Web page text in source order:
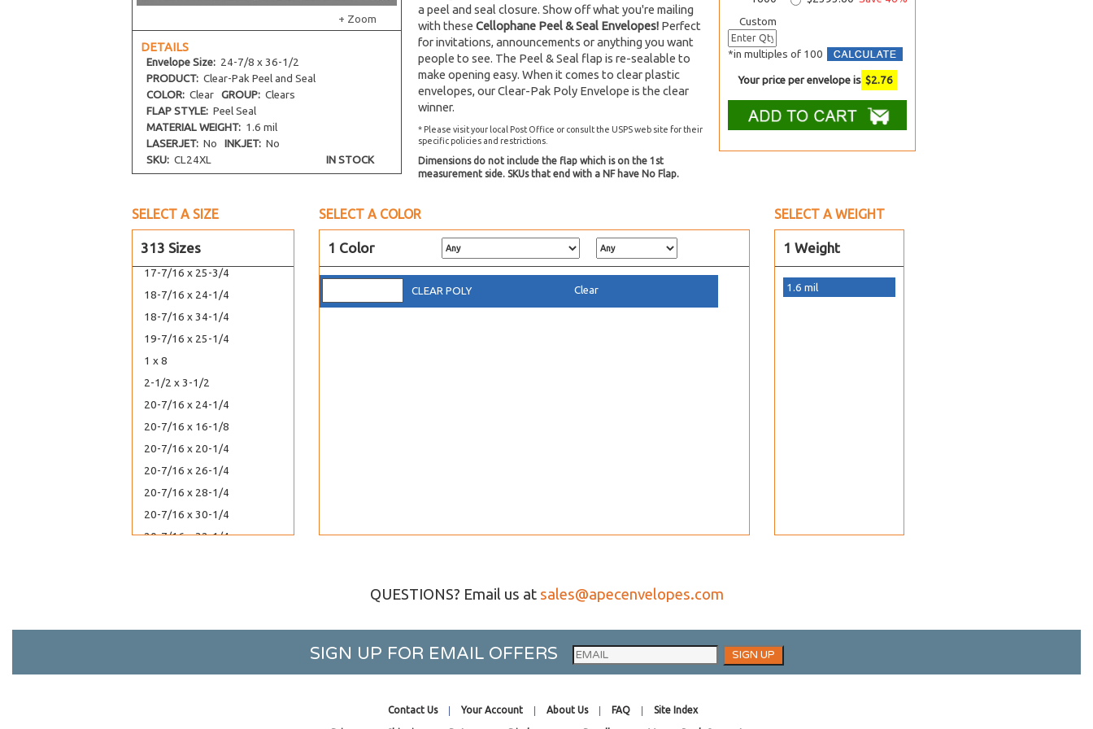
+ Zoom
DETAILS
Envelope Size: 24-7/8 x 36-1/2
PRODUCT: Clear-Pak Peel and Seal
COLOR: Clear GROUP: Clears
FLAP STYLE: Peel Seal
MATERIAL WEIGHT: 1.6 mil
LASERJET: No INKJET: No
SKU: CL24XL IN STOCK
a peel and seal closure. Show off what you're mailing
with these Cellophane Peel & Seal Envelopes! Perfect
for invitations, announcements or anything you want
people to see. The Peel & Seal flap is re-sealable to
make opening easy. When it comes to clear plastic
envelopes, our Clear-Pak Poly Envelope is the clear
winner.
* Please visit your local Post Office or consult the USPS web site for their
specific policies and restrictions.
Dimensions do not include the flap which is on the 1st
measurement side. SKUs that end with a NF have No Flap.
Custom
*in multiples of 100
Your price per envelope is $2.76
SELECT A SIZE
313 Sizes
14-7/16 x 34-1/4
15-7/16 x 22-1/4
15-7/16 x 26-1/4
16-7/16 x 20-1/8
16-7/16 x 16-1/4
16-7/16 x 24-1/4
16-11/16 x 20-3/8
16-7/8 x 20-3/4
44-7/16 x 17-1/4
17-7/16 x 22-1/4
17-7/16 x 25-3/4
18-7/16 x 24-1/4
18-7/16 x 34-1/4
19-7/16 x 25-1/4
1 x 8
2-1/2 x 3-1/2
20-7/16 x 24-1/4
20-7/16 x 16-1/8
20-7/16 x 20-1/4
20-7/16 x 26-1/4
20-7/16 x 28-1/4
20-7/16 x 30-1/4
20-7/16 x 32-1/4
SELECT A COLOR
1 Color
CLEAR POLY Clear
SELECT A WEIGHT
1 Weight
1.6 mil
QUESTIONS? Email us at sales@apecenvelopes.com
SIGN UP FOR EMAIL OFFERS
Contact Us Your Account About Us FAQ Site Index